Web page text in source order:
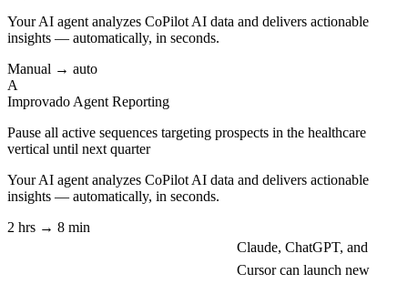
Your AI agent analyzes CoPilot AI data and delivers actionable
insights — automatically, in seconds.
Manual → auto
A
Improvado Agent Reporting
Pause all active sequences targeting prospects in the healthcare
vertical until next quarter
Your AI agent analyzes CoPilot AI data and delivers actionable
insights — automatically, in seconds.
2 hrs → 8 min
Claude, ChatGPT, and
Cursor can launch new